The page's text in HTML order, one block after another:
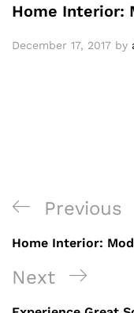
Home Interior:
December 17, 2017 by
Previous
Home Interior:
Next